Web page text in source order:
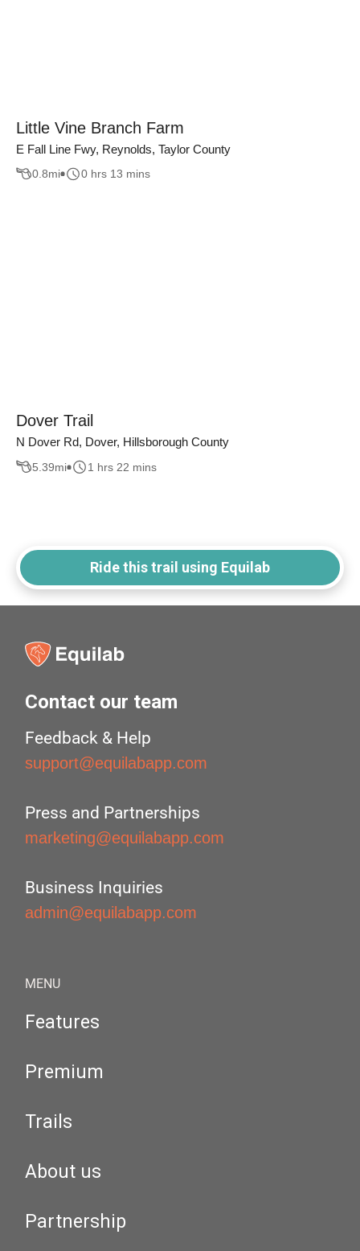
Little Vine Branch Farm
E Fall Line Fwy, Reynolds, Taylor County
0.8mi 0 hrs 13 mins
Dover Trail
N Dover Rd, Dover, Hillsborough County
5.39mi 1 hrs 22 mins
Ride this trail using Equilab
Contact our team
Feedback & Help
support@equilabapp.com
Press and Partnerships
marketing@equilabapp.com
Business Inquiries
admin@equilabapp.com
MENU
Features
Premium
Trails
About us
Partnership